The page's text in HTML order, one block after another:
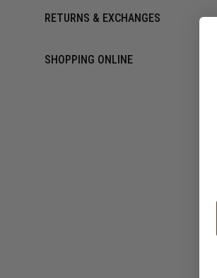
RETURNS & EXCHANGES
SHOPPING ONLINE